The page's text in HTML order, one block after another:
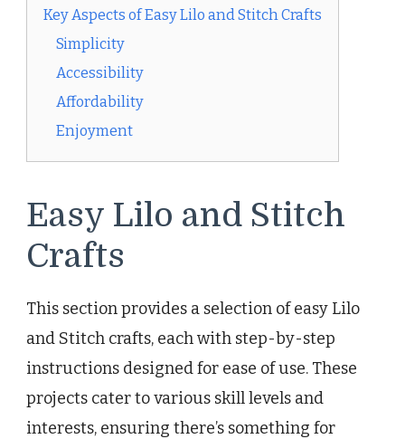
Key Aspects of Easy Lilo and Stitch Crafts
Simplicity
Accessibility
Affordability
Enjoyment
Easy Lilo and Stitch
Crafts
This section provides a selection of easy Lilo
and Stitch crafts, each with step-by-step
instructions designed for ease of use. These
projects cater to various skill levels and
interests, ensuring there’s something for